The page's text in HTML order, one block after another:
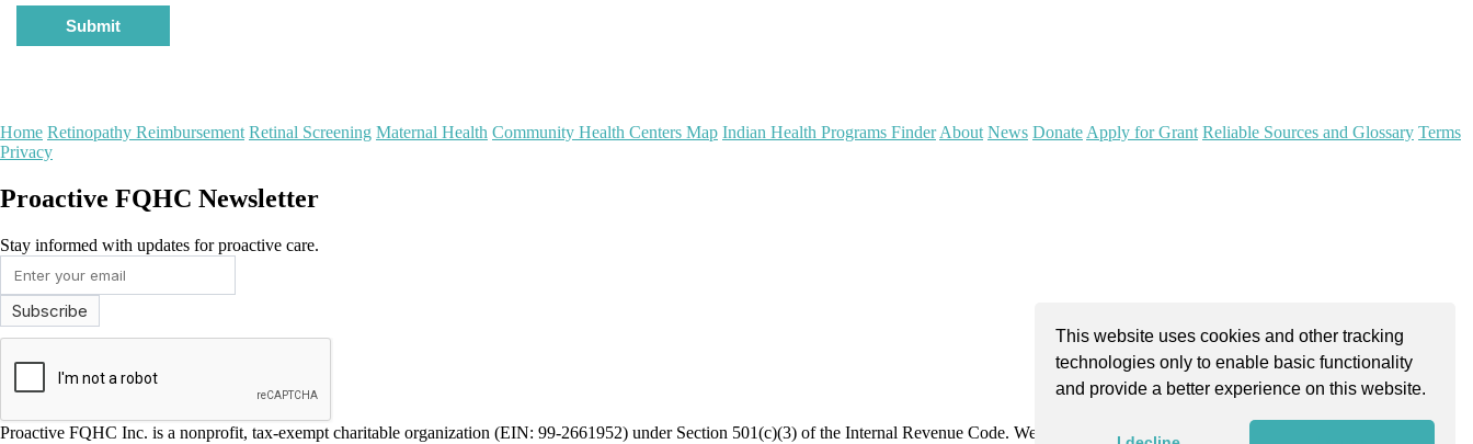
This website uses cookies and other tracking
technologies only to enable basic functionality
and provide a better experience on this website.
Submit
Home Retinopathy Reimbursement Retinal Screening Maternal Health Community Health Centers Map Indian Health Programs Finder About News Donate Apply for Grant Reliable Sources and Glossary Terms
Privacy
Proactive FQHC Newsletter
Stay informed with updates for proactive care.
Proactive FQHC Inc. is a nonprofit, tax-exempt charitable organization (EIN: 99-2661952) under Section 501(c)(3) of the Internal Revenue Code. We are dedicated to improving community health through